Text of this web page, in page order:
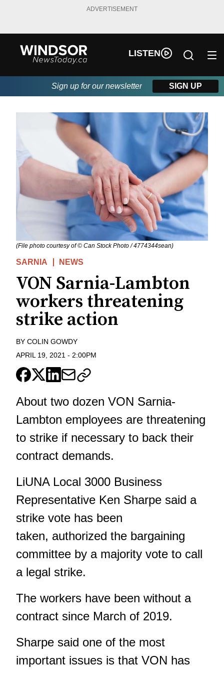
ADVERTISEMENT
LISTEN
Sign up for our newsletter SIGN UP
(File photo courtesy of © Can Stock Photo / 4774344sean)
SARNIA NEWS
VON Sarnia-Lambton
workers threatening
strike action
BY COLIN GOWDY
APRIL 19, 2021 - 2:00PM
About two dozen VON Sarnia-
Lambton employees are threatening
to strike if necessary to back their
contract demands.
LiUNA Local 3000 Business
Representative Ken Sharpe said a
strike vote has been
taken, authorized the bargaining
committee by a majority vote to call
a legal strike.
The workers have been without a
contract since March of 2019.
Sharpe said one of the most
important issues is that VON has